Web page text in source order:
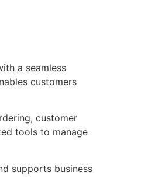
a seamless
customers
customer
tools to manage
supports business